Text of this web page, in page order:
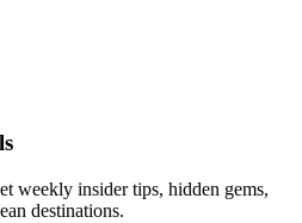
weekly insider tips, hidden gems,
destinations.